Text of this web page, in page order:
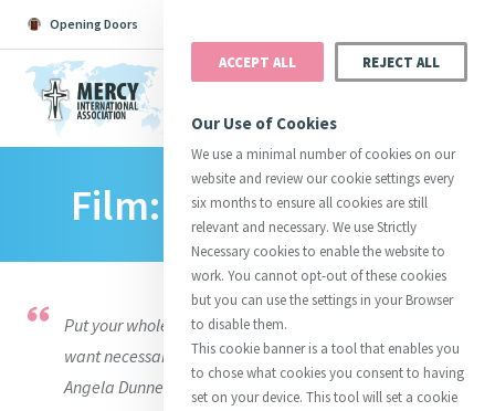
Opening Doors
Search All Catherine Justice
Suggestions:Directors InitiativesCentre Chronology
About CatherineMercy Global Presence
Opening Doors
Film: ‘In God Alone’
Put your whole confidence in God. He never will let you
want necessaries for yourself or children. Letter to
Angela Dunne December 20, 1837
ACCEPT ALL REJECT ALL
Our Use of Cookies
We use a minimal number of cookies on our
website and review our cookie settings every
six months to ensure all cookies are still
relevant and necessary. We use Strictly
Necessary cookies to enable the website to
work. You cannot opt-out of these cookies
but you can use the settings in your Browser
to disable them.
This cookie banner is a tool that enables you
to chose what cookies you consent to having
set on your device. This tool will set a cookie